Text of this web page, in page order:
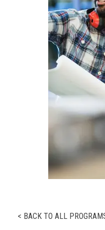
< BACK TO ALL